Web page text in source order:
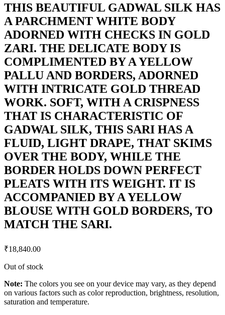
THIS BEAUTIFUL GADWAL SILK HAS
A PARCHMENT WHITE BODY
ADORNED WITH CHECKS IN GOLD
ZARI. THE DELICATE BODY IS
COMPLIMENTED BY A YELLOW
PALLU AND BORDERS, ADORNED
WITH INTRICATE GOLD THREAD
WORK. SOFT, WITH A CRISPNESS
THAT IS CHARACTERISTIC OF
GADWAL SILK, THIS SARI HAS A
FLUID, LIGHT DRAPE, THAT SKIMS
OVER THE BODY, WHILE THE
BORDER HOLDS DOWN PERFECT
PLEATS WITH ITS WEIGHT. IT IS
ACCOMPANIED BY A YELLOW
BLOUSE WITH GOLD BORDERS, TO
MATCH THE SARI.
₹18,840.00
Out of stock
Note: The colors you see on your device may vary, as they depend
on various factors such as color reproduction, brightness, resolution,
saturation and temperature.